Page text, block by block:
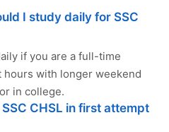
I study daily for SSC
if you are a full-time
with longer weekend
in college.
CHSL in first attempt